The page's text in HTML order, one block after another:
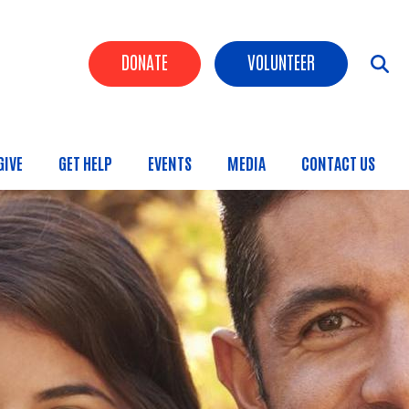
Header Buttons
DONATE VOLUNTEER
GET HELP EVENTS MEDIA CONTACT US